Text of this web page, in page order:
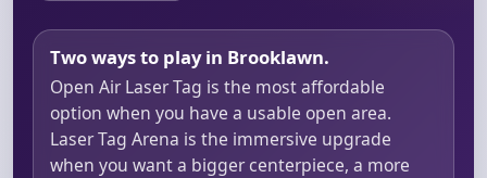
Two ways to play in Brooklawn.
Open Air Laser Tag is the most affordable
option when you have a usable open area.
Laser Tag Arena is the immersive upgrade
when you want a bigger centerpiece, a more